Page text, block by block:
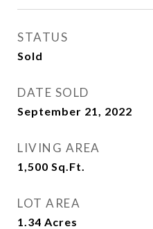
STATUS
Sold
DATE SOLD
September 21, 2022
LIVING AREA
1,500 Sq.Ft.
LOT AREA
1.34 Acres